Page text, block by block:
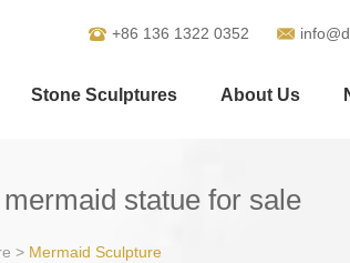
+86 136 1322 0352
Stone Sculptures About Us
statue for sale
> Mermaid Sculpture